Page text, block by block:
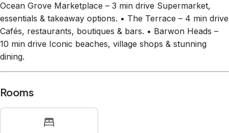
Ocean Grove Marketplace – 3 min drive Supermarket,
essentials & takeaway options. • The Terrace – 4 min drive
Cafés, restaurants, boutiques & bars. • Barwon Heads –
10 min drive Iconic beaches, village shops & stunning
dining.
Rooms